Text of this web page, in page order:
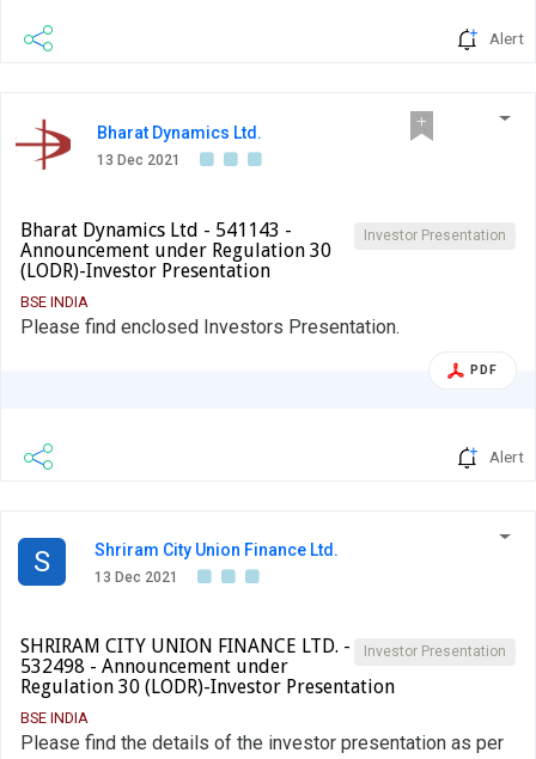
Alert
Bharat Dynamics Ltd.
13 Dec 2021
Investor Presentation
Bharat Dynamics Ltd - 541143 -
Announcement under Regulation 30
(LODR)-Investor Presentation
BSE INDIA
Please find enclosed Investors Presentation.
PDF
Alert
S Shriram City Union Finance Ltd.
13 Dec 2021
Investor Presentation
SHRIRAM CITY UNION FINANCE LTD. -
532498 - Announcement under
Regulation 30 (LODR)-Investor Presentation
BSE INDIA
Please find the details of the investor presentation as per